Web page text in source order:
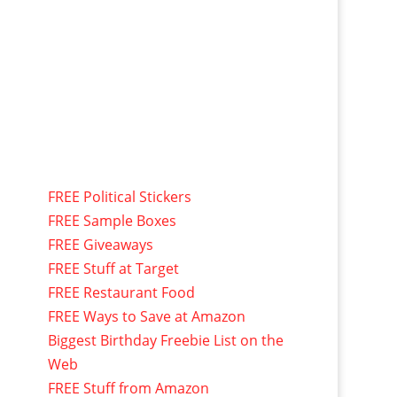
FREE Political Stickers
FREE Sample Boxes
FREE Giveaways
FREE Stuff at Target
FREE Restaurant Food
FREE Ways to Save at Amazon
Biggest Birthday Freebie List on the
Web
FREE Stuff from Amazon